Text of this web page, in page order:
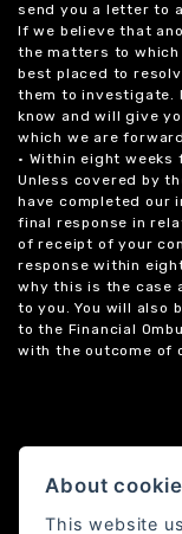
send you a letter to
If we believe that
the matters to
best placed to
them to investigate.
know and will give
which we are
• Within eight
Unless covered by
have completed our
final response in
of receipt of your
response within
why this is the case
to you. You will also
to the Financial
with the outcome of
About
This website